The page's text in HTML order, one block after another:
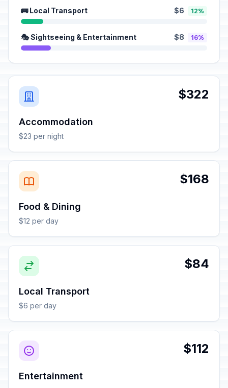
🚌 Local Transport $6 12%
🎭 Sightseeing & Entertainment $8 16%
$322
Accommodation
$23 per night
$168
Food & Dining
$12 per day
$84
Local Transport
$6 per day
$112
Entertainment